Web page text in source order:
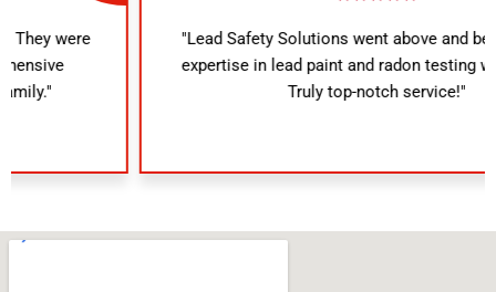
"Lead Safety Solutions went above and beyond. Their
expertise in lead paint and radon testing was evident.
Truly top-notch service!"